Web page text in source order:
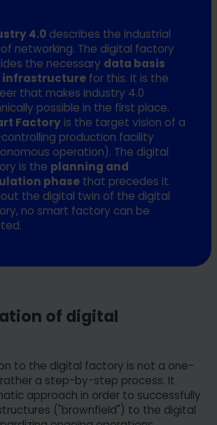
4.0 describes the industrial
networking. The digital factory
the necessary data basis
infrastructure for this. It is the
that makes Industry 4.0
possible in the first place.
Factory is the target vision of a
production facility
operation). The digital
is the planning and
phase that precedes it.
the digital twin of the digital
no smart factory can be
of digital
to the digital factory is not a one-
a step-by-step process. It
approach in order to successfully
("brownfield") to the digital